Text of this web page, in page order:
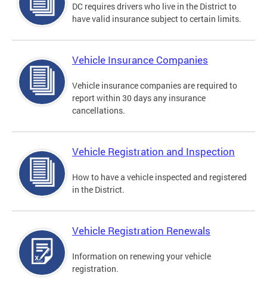
DC requires drivers who live in the District to
have valid insurance subject to certain limits.
Vehicle Insurance Companies
Vehicle insurance companies are required to
report within 30 days any insurance
cancellations.
Vehicle Registration and Inspection
How to have a vehicle inspected and registered
in the District.
Vehicle Registration Renewals
Information on renewing your vehicle
registration.